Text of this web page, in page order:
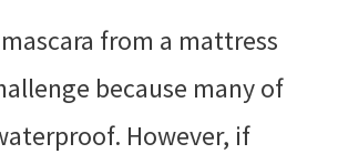
from a mattress
because many of
However, if